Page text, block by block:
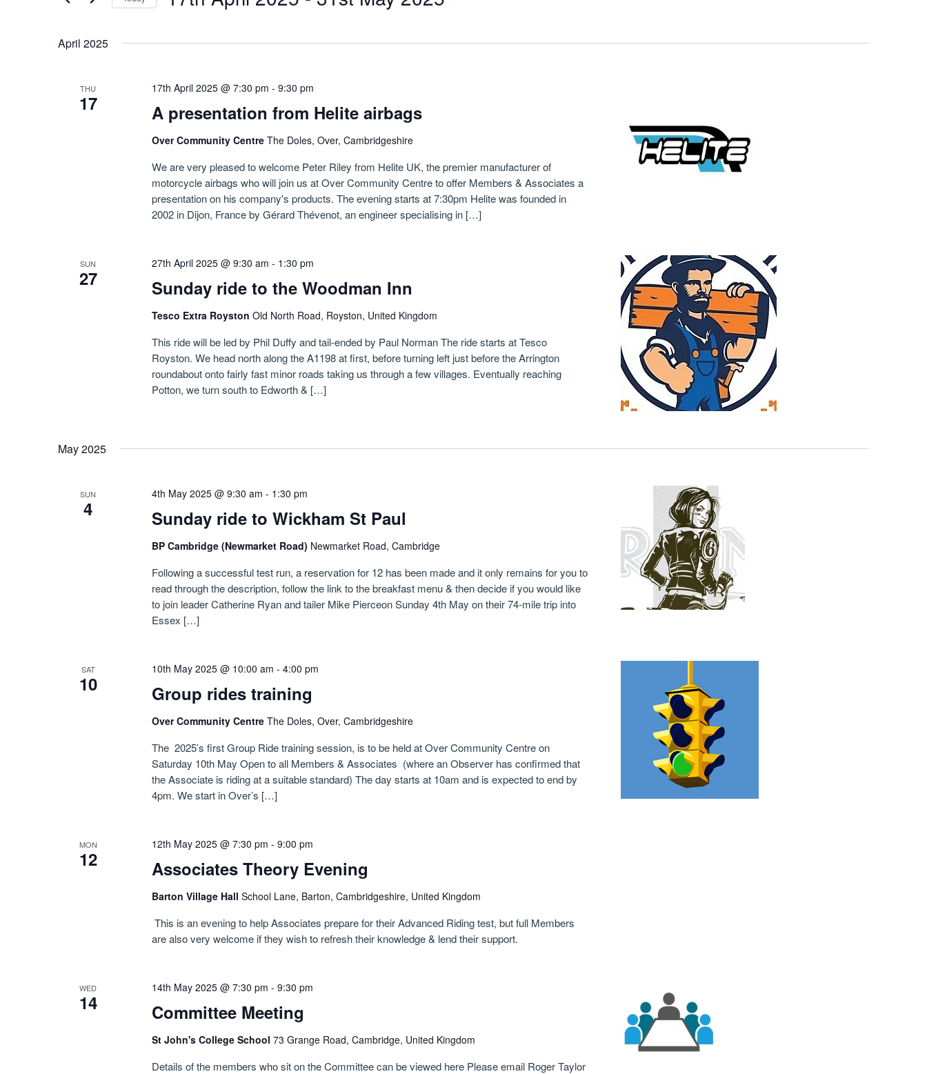
Navigation
April 2025
THU
17 A presentation from Helite airbags
17th April 2025 @ 7:30 pm - 9:30 pm
Over Community Centre The Doles, Over, Cambridgeshire
We are very pleased to welcome Peter Riley from Helite UK, the premier manufacturer of
motorcycle airbags who will join us at Over Community Centre to offer Members & Associates a
presentation on his company's products. The evening starts at 7:30pm Helite was founded in
2002 in Dijon, France by Gérard Thévenot, an engineer specialising in […]
SUN
27 Sunday ride to the Woodman Inn
27th April 2025 @ 9:30 am - 1:30 pm
Tesco Extra Royston Old North Road, Royston, United Kingdom
This ride will be led by Phil Duffy and tail-ended by Paul Norman The ride starts at Tesco
Royston. We head north along the A1198 at first, before turning left just before the Arrington
roundabout onto fairly fast minor roads taking us through a few villages. Eventually reaching
Potton, we turn south to Edworth & […]
May 2025
SUN
4 Sunday ride to Wickham St Paul
4th May 2025 @ 9:30 am - 1:30 pm
BP Cambridge (Newmarket Road) Newmarket Road, Cambridge
Following a successful test run, a reservation for 12 has been made and it only remains for you to
read through the description, follow the link to the breakfast menu & then decide if you would like
to join leader Catherine Ryan and tailer Mike Pierceon Sunday 4th May on their 74-mile trip into
Essex […]
SAT
10 Group rides training
10th May 2025 @ 10:00 am - 4:00 pm
Over Community Centre The Doles, Over, Cambridgeshire
The 2025’s first Group Ride training session, is to be held at Over Community Centre on
Saturday 10th May Open to all Members & Associates (where an Observer has confirmed that
the Associate is riding at a suitable standard) The day starts at 10am and is expected to end by
4pm. We start in Over’s […]
MON
12 Associates Theory Evening
12th May 2025 @ 7:30 pm - 9:00 pm
Barton Village Hall School Lane, Barton, Cambridgeshire, United Kingdom
This is an evening to help Associates prepare for their Advanced Riding test, but full Members
are also very welcome if they wish to refresh their knowledge & lend their support.
WED
14 Committee Meeting
14th May 2025 @ 7:30 pm - 9:30 pm
St John's College School 73 Grange Road, Cambridge, United Kingdom
Details of the members who sit on the Committee can be viewed here Please email Roger Taylor